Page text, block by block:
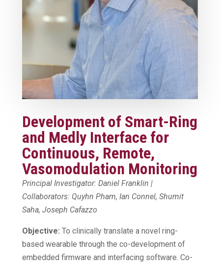
Development of Smart-Ring
and Medly Interface for
Continuous, Remote,
Vasomodulation Monitoring
Principal Investigator: Daniel Franklin |
Collaborators: Quyhn Pham, Ian Connel, Shumit
Saha, Joseph Cafazzo
Objective: To clinically translate a novel ring-
based wearable through the co-development of
embedded firmware and interfacing software. Co-